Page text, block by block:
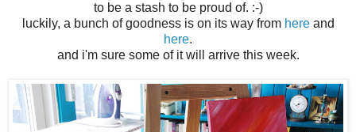
to be a stash to be proud of. :-)
luckily, a bunch of goodness is on its way from hereand
here.
and i'm sure some of it will arrive this week.